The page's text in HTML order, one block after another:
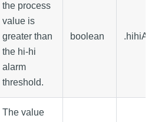
the process
value is
greater than
the hi-hi
alarm
threshold.
boolean
The value